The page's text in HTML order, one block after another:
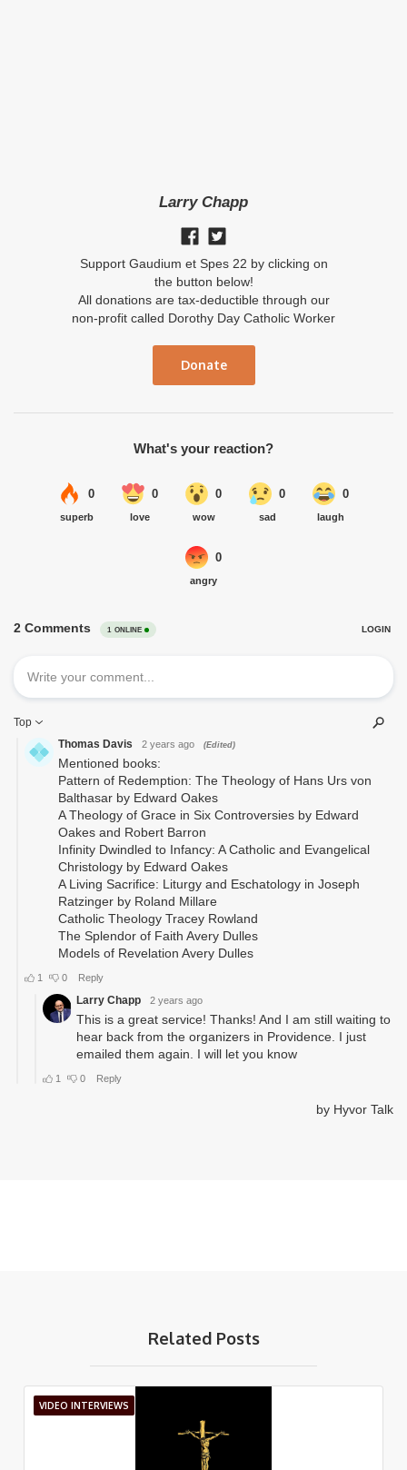
Larry Chapp
Support Gaudium et Spes 22 by clicking on
the button below!
All donations are tax-deductible through our
non-profit called Dorothy Day Catholic Worker
Donate
Related Posts
VIDEO INTERVIEWS